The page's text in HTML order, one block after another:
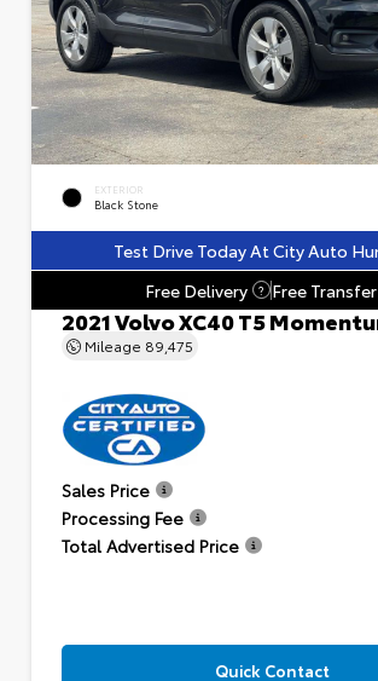
EXTERIOR
Black Stone
Test Drive Today At City Auto
Free Delivery
? Free Transfer
2021 Volvo XC40 T5
Mileage 89,475
Sales Price
Processing Fee
Total Advertised Price
Quick Contact